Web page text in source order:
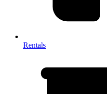
Rentals